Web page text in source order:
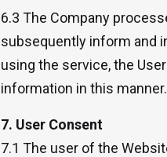
6.3 The Company
subsequently inform and
using the service, the
information in this manner.
7. User Consent
7.1 The user of the